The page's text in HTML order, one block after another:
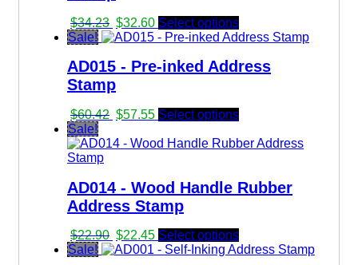
$34.23 Original
price
$34.23.
$32.60Current
price
$32.60.
Select options
Sale!
AD015 - Pre-inked Address
Stamp
$60.42 Original
was:
$57.55Current
is:
Select options
Sale!
AD014 - Wood Handle Rubber
Address Stamp
$22.90 Original
price
$22.45Current
price
Select options
Sale!